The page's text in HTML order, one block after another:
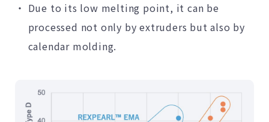
Due to its low melting point, it can be
processed not only by extruders but also by
calendar molding.